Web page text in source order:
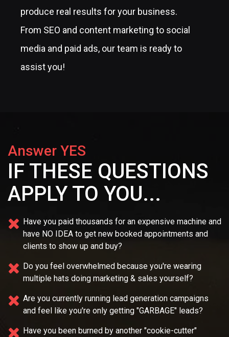
produce real results for your business.
From SEO and content marketing to social
media and paid ads, our team is ready to
assist you!
Answer YES
IF THESE QUESTIONS
APPLY TO YOU...
Have you paid thousands for an expensive machine and
have NO IDEA to get new booked appointments and
clients to show up and buy?
Do you feel overwhelmed because you're wearing
multiple hats doing marketing & sales yourself?
Are you currently running lead generation campaigns
and feel like you're only getting "GARBAGE" leads?
Have you been burned by another "cookie-cutter"